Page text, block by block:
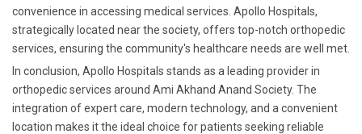
convenience in accessing medical services. Apollo Hospitals,
strategically located near the society, offers top-notch orthopedic
services, ensuring the community's healthcare needs are well met.
In conclusion, Apollo Hospitals stands as a leading provider in
orthopedic services around Ami Akhand Anand Society. The
integration of expert care, modern technology, and a convenient
location makes it the ideal choice for patients seeking reliable